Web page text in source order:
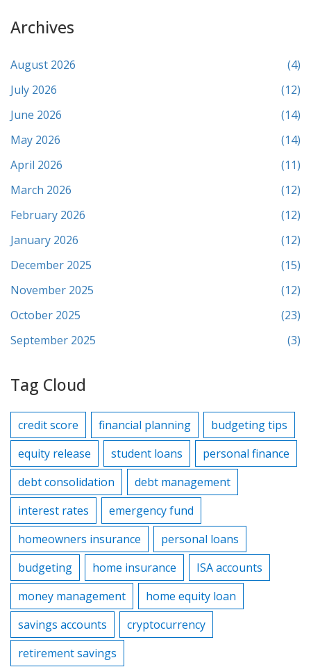
Archives
August 2026
(4)
July 2026
(12)
June 2026
(14)
May 2026
(14)
April 2026
(11)
March 2026
(12)
February 2026
(12)
January 2026
(12)
December 2025
(15)
November 2025
(12)
October 2025
(23)
September 2025
(3)
Tag Cloud
credit score financial planning
budgeting tips
equity release
student loans
personal finance
debt consolidation
debt management
interest rates
emergency fund
homeowners insurance
personal loans
budgeting
home insurance
ISA accounts
money management
home equity loan
savings accounts
cryptocurrency
retirement savings